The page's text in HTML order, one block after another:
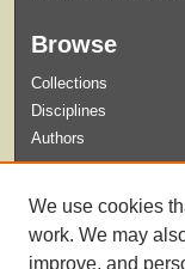
Browse
Collections
Disciplines
Authors
Guidelines for
We use cookies
work. We may
improve, and